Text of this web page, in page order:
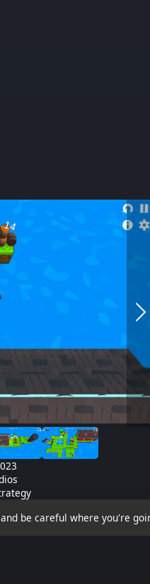
be careful where you're